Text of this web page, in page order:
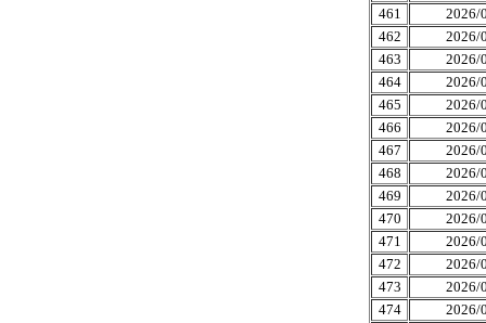
461
2026/
462
2026/
463
2026/
464
2026/
465
2026/
466
2026/
467
2026/
468
2026/
469
2026/
470
2026/
471
2026/
472
2026/
473
2026/
474
2026/